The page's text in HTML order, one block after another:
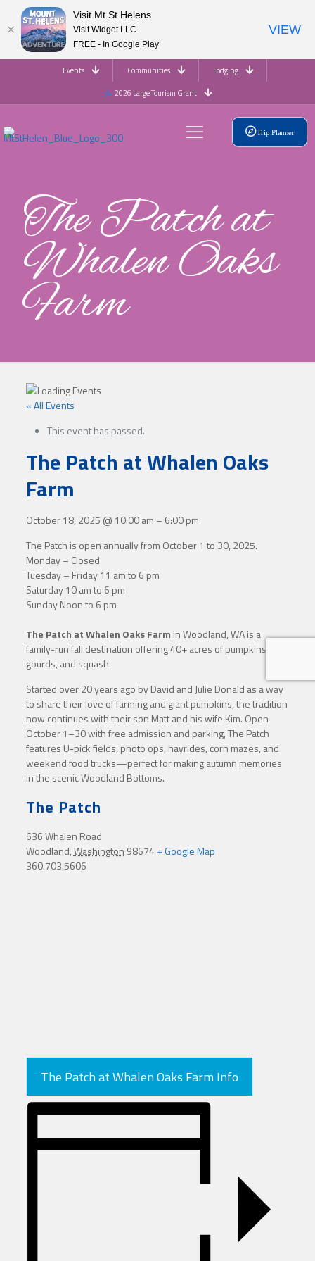
Events Communities
Lodging
2026 Large Tourism Grant
Trip Planner
The Patch at
Whalen Oaks
Farm
« All Events
This event has passed.
The Patch at Whalen Oaks
Farm
October 18, 2025 @ 10:00 am – 6:00 pm
The Patch is open annually from October 1 to 30, 2025.
Monday – Closed
Tuesday – Friday 11 am to 6 pm
Saturday 10 am to 6 pm
Sunday Noon to 6 pm
The Patch at Whalen Oaks Farm in Woodland, WA is a
family-run fall destination offering 40+ acres of pumpkins,
gourds, and squash.
Started over 20 years ago by David and Julie Donald as a way
to share their love of farming and giant pumpkins, the tradition
now continues with their son Matt and his wife Kim. Open
October 1–30 with free admission and parking, The Patch
features U-pick fields, photo ops, hayrides, corn mazes, and
weekend food trucks—perfect for making autumn memories
in the scenic Woodland Bottoms.
The Patch
636 Whalen Road
Woodland,Washington 98674 + Google Map
360.703.5606
The Patch at Whalen Oaks Farm Info
Visit Mt St Helens
Visit Widget LLC
FREE - In Google Play
VIEW